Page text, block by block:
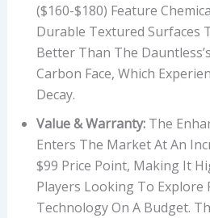
($160-$180) Feature
Durable Textured Surfaces
Better Than The
Carbon Face, Which
Decay.
Value & Warranty:The
Enters The Market At An
$99 Price Point, Making It
Players Looking To Explore
Technology On A Budget.